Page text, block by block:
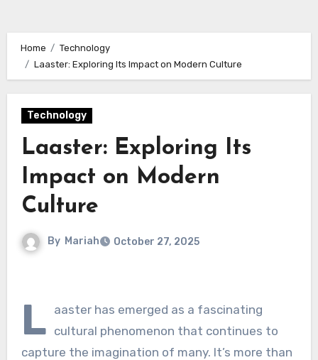
Home
Technology
Laaster: Exploring Its Impact on Modern Culture
Technology
Laaster: Exploring Its
Impact on Modern
Culture
By Mariah October 27, 2025
L aaster has emerged as a fascinating
cultural phenomenon that continues to
capture the imagination of many. It’s more than